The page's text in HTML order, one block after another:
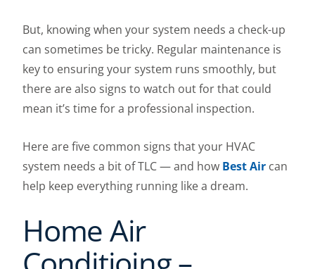
But, knowing when your system needs a check-up
can sometimes be tricky. Regular maintenance is
key to ensuring your system runs smoothly, but
there are also signs to watch out for that could
mean it’s time for a professional inspection.
Here are five common signs that your HVAC
system needs a bit of TLC — and how Best Air can
help keep everything running like a dream.
Home Air